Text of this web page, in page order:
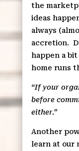
the
ideas
always
accretion.
happen a
home runs
“If your
before
either.”
Another
learn at our